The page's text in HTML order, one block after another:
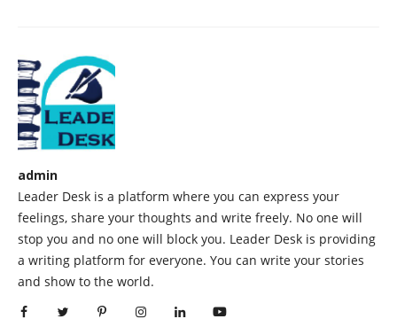
admin
Leader Desk is a platform where you can express your
feelings, share your thoughts and write freely. No one will
stop you and no one will block you. Leader Desk is providing
a writing platform for everyone. You can write your stories
and show to the world.